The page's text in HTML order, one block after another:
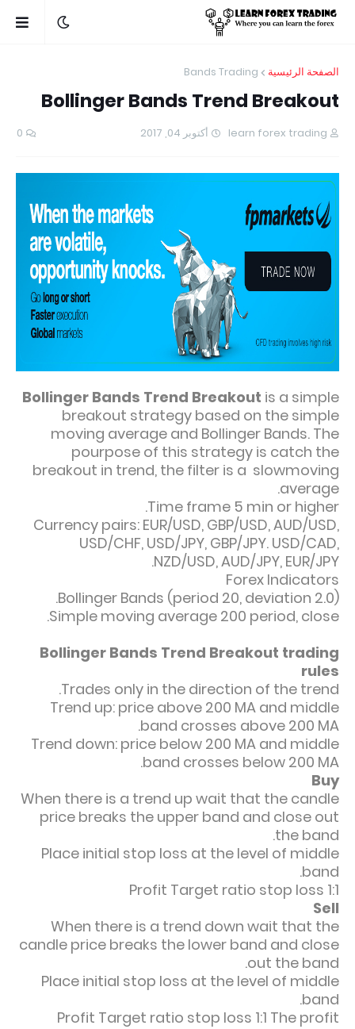
الصفحة الرئيسية Bands Trading
Bollinger Bands Trend Breakout
learn forex trading أكتوبر 04, 2017 0
Bollinger Bands Trend Breakout is a simple
breakout strategy based on the simple
moving average and Bollinger Bands. The
pourpose of this strategy is catch the
breakout in trend, the filter is a slowmoving
average.
Time frame 5 min or higher.
Currency pairs: EUR/USD, GBP/USD, AUD/USD,
USD/CHF, USD/JPY, GBP/JPY. USD/CAD,
NZD/USD, AUD/JPY, EUR/JPY.
Forex Indicators
Bollinger Bands (period 20, deviation 2.0).
Simple moving average 200 period, close.
Bollinger Bands Trend Breakout trading
rules
Trades only in the direction of the trend.
Trend up: price above 200 MA and middle
band crosses above 200 MA.
Trend down: price below 200 MA and middle
band crosses below 200 MA.
Buy
When there is a trend up wait that the candle
price breaks the upper band and close out
the band.
Place initial stop loss at the level of middle
band.
Profit Target ratio stop loss 1:1
Sell
When there is a trend down wait that the
candle price breaks the lower band and close
out the band.
Place initial stop loss at the level of middle
band.
Profit Target ratio stop loss 1:1 The profit